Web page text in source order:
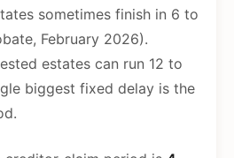
sometimes finish in 6 to
February 2026).
estates can run 12 to
biggest fixed delay is the